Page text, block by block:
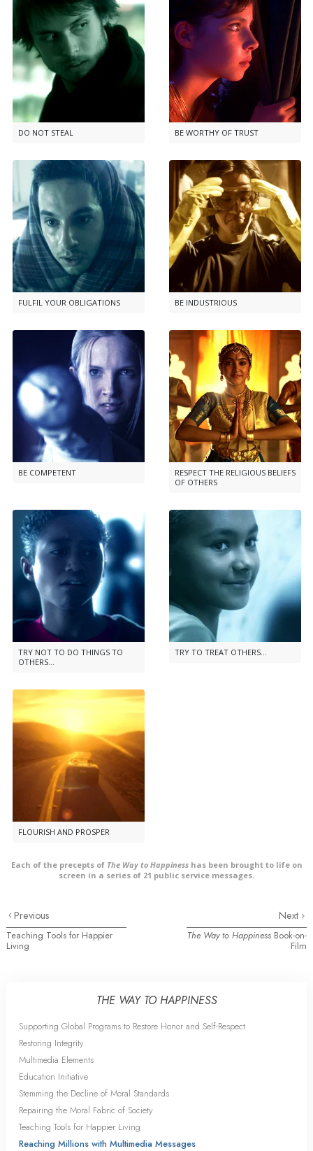
DO NOT STEAL BE WORTHY OF TRUST
FULFIL YOUR OBLIGATIONS BE INDUSTRIOUS
BE COMPETENT
RESPECT THE RELIGIOUS BELIEFS
OF OTHERS
TRY NOT TO DO THINGS TO
OTHERS...
TRY TO TREAT OTHERS...
FLOURISH AND PROSPER
Each of the precepts of The Way to Happinesshas been brought to life on
screen in a series of 21 public service messages.
Previous
Teaching Tools for Happier
Living
Next
The Way to Happiness Book-on-
Film
THE WAY TO HAPPINESS
Supporting Global Programs to Restore Honor and Self-Respect
Restoring Integrity
Multimedia Elements
Education Initiative
Stemming the Decline of Moral Standards
Repairing the Moral Fabric of Society
Teaching Tools for Happier Living
Reaching Millions with Multimedia Messages